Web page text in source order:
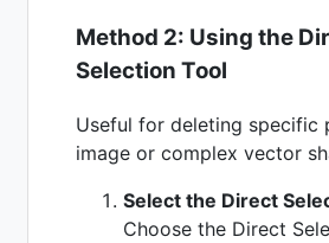
Method 2: Using the
Selection Tool
Useful for deleting specific
image or complex vector
Select the Direct
Choose the Direct